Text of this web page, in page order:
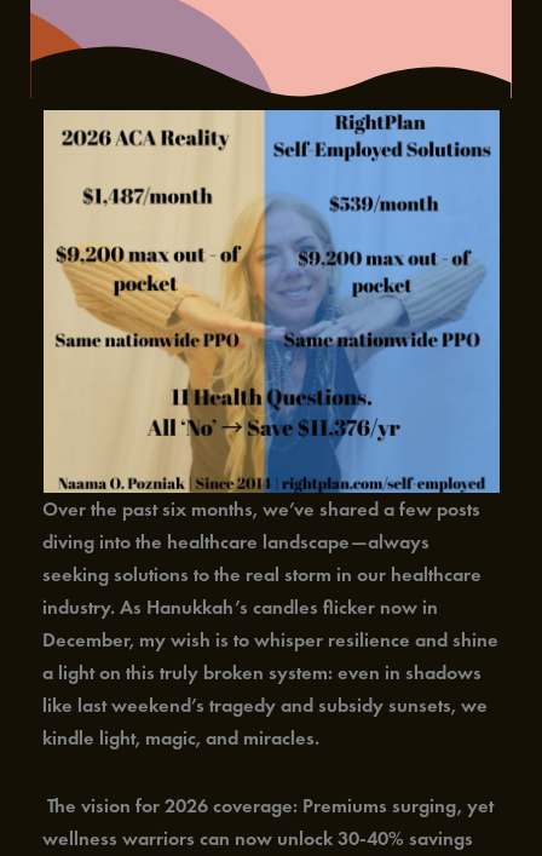
Over the past six months, we’ve shared a few posts
diving into the healthcare landscape—always
seeking solutions to the real storm in our healthcare
industry. As Hanukkah’s candles flicker now in
December, my wish is to whisper resilience and shine
a light on this truly broken system: even in shadows
like last weekend’s tragedy and subsidy sunsets, we
kindle light, magic, and miracles.
The vision for 2026 coverage: Premiums surging, yet
wellness warriors can now unlock 30-40% savings